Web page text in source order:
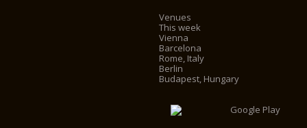
Venues
This week
Vienna
Barcelona
Rome, Italy
Berlin
Budapest, Hungary